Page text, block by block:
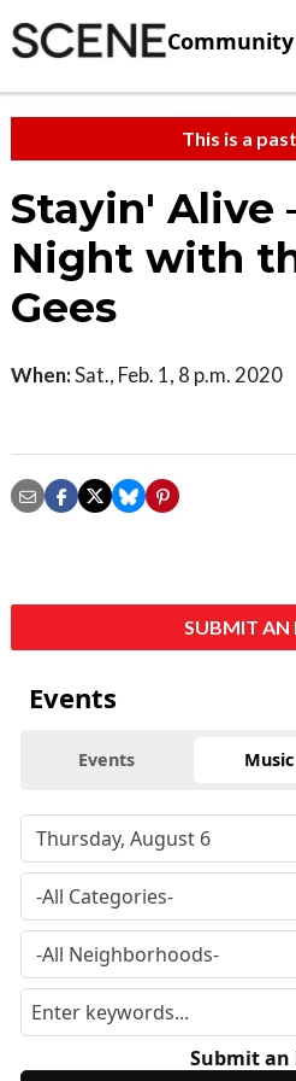
Community
This is a
Stayin' Alive
Night with
Gees
When:Sat., Feb. 1, 8 p.m. 2020
SUBMIT AN
Events
Events Music
Submit an